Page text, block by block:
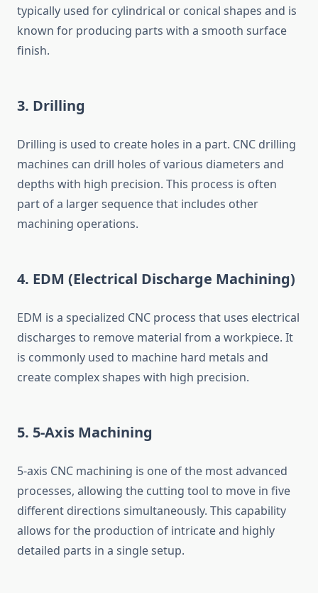
typically used for cylindrical or conical shapes and is
known for producing parts with a smooth surface
finish.
3. Drilling
Drilling is used to create holes in a part. CNC drilling
machines can drill holes of various diameters and
depths with high precision. This process is often
part of a larger sequence that includes other
machining operations.
4. EDM (Electrical Discharge Machining)
EDM is a specialized CNC process that uses electrical
discharges to remove material from a workpiece. It
is commonly used to machine hard metals and
create complex shapes with high precision.
5. 5-Axis Machining
5-axis CNC machining is one of the most advanced
processes, allowing the cutting tool to move in five
different directions simultaneously. This capability
allows for the production of intricate and highly
detailed parts in a single setup.